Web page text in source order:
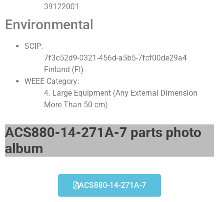
39122001
Environmental
SCIP:
7f3c52d9-0321-456d-a5b5-7fcf00de29a4
Finland (FI)
WEEE Category:
4. Large Equipment (Any External Dimension
More Than 50 cm)
ACS880-14-271A-7 parts photo
album​
ACS880-14-271A-7